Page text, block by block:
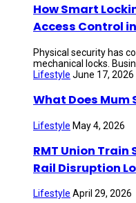
How Smart
Access Control
Physical security has
mechanical locks.
Lifestyle June 17, 2026
What Does Mum
Lifestyle May 4, 2026
RMT Union
Rail Disruption
Lifestyle April 29, 2026